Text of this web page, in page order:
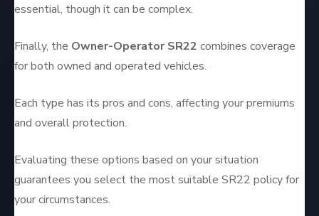
essential, though it can be complex.
Finally, the Owner-Operator SR22 combines coverage
for both owned and operated vehicles.
Each type has its pros and cons, affecting your premiums
and overall protection.
Evaluating these options based on your situation
guarantees you select the most suitable SR22 policy for
your circumstances.